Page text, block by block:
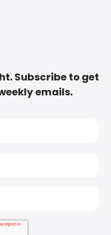
Subscribe to get
emails.